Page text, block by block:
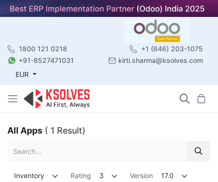
1800 121 0218
+1 (646) 203-1075
+91-8527471031
kirti.sharma@ksolves.com
EUR
All Apps ( 1 Result)
Inventory Rating 3 Version 17.0